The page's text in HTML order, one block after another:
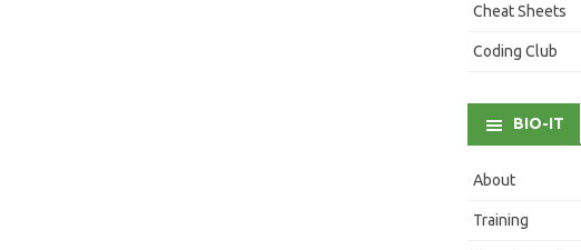
Cheat Sheets
Coding Club
BIO-IT
About
Training